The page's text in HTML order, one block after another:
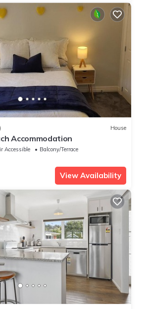
House
Accommodation
Accessible
Balcony/Terrace
View Availability